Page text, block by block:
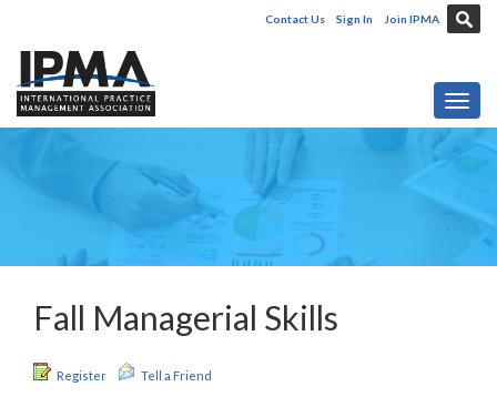
Contact Us Sign In Join IPMA
Fall Managerial Skills
Register Tell a Friend